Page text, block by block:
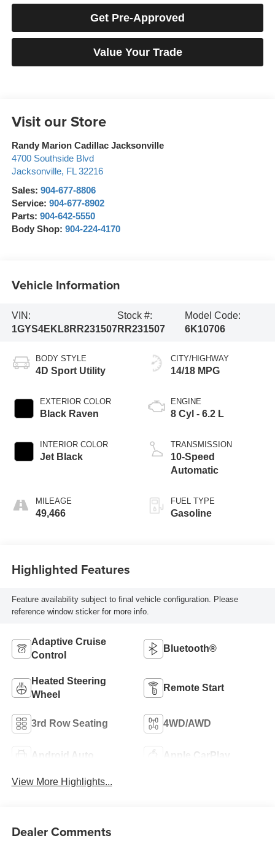
Get Pre-Approved
Value Your Trade
Visit our Store
Randy Marion Cadillac Jacksonville
4700 Southside Blvd
Jacksonville, FL 32216
Sales: 904-677-8806
Service: 904-677-8902
Parts: 904-642-5550
Body Shop: 904-224-4170
Vehicle Information
VIN:
1GYS4EKL8RR231507
Stock #:
RR231507
Model Code:
6K10706
BODY STYLE
4D Sport Utility
EXTERIOR COLOR
Black Raven
INTERIOR COLOR
Jet Black
MILEAGE
49,466
CITY/HIGHWAY
14/18 MPG
ENGINE
8 Cyl - 6.2 L
TRANSMISSION
10-Speed
Automatic
FUEL TYPE
Gasoline
Highlighted Features
Feature availability subject to final vehicle configuration. Please
reference window sticker for more info.
Adaptive Cruise
Control
Bluetooth®
Heated Steering
Wheel
Remote Start
3rd Row Seating 4WD/AWD
Android Auto Apple CarPlay
View More Highlights...
Dealer Comments